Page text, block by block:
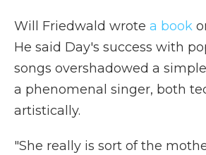
Will Friedwald wrote a book
He said Day's success with
songs overshadowed a
a phenomenal singer, both
artistically.
"She really is sort of the